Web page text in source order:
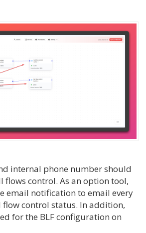
internal phone number should
flows control. As an option tool,
email notification to email every
flow control status. In addition,
for the BLF configuration on